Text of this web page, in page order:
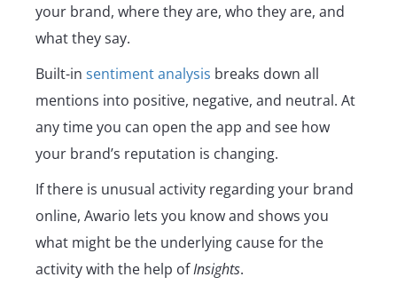
your brand, where they are, who they are, and
what they say.
Built-in sentiment analysis breaks down all
mentions into positive, negative, and neutral. At
any time you can open the app and see how
your brand’s reputation is changing.
If there is unusual activity regarding your brand
online, Awario lets you know and shows you
what might be the underlying cause for the
activity with the help ofInsights.